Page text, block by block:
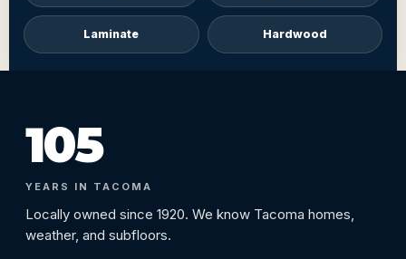
Laminate Hardwood
105
YEARS IN TACOMA
Locally owned since 1920. We know Tacoma homes,
weather, and subfloors.